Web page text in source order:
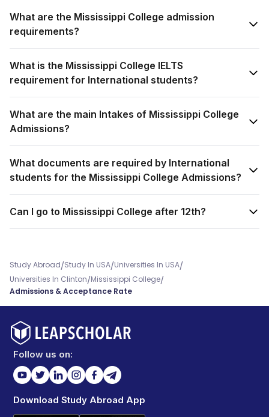
What are the Mississippi College admission
requirements?
What is the Mississippi College IELTS
requirement for International students?
What are the main Intakes of Mississippi College
Admissions?
What documents are required by International
students for the Mississippi College Admissions?
Can I go to Mississippi College after 12th?
Study Abroad/Study In USA/Universities In USA/
Universities In Clinton/Mississippi College/
Admissions & Acceptance Rate
Follow us on:
Download Study Abroad App